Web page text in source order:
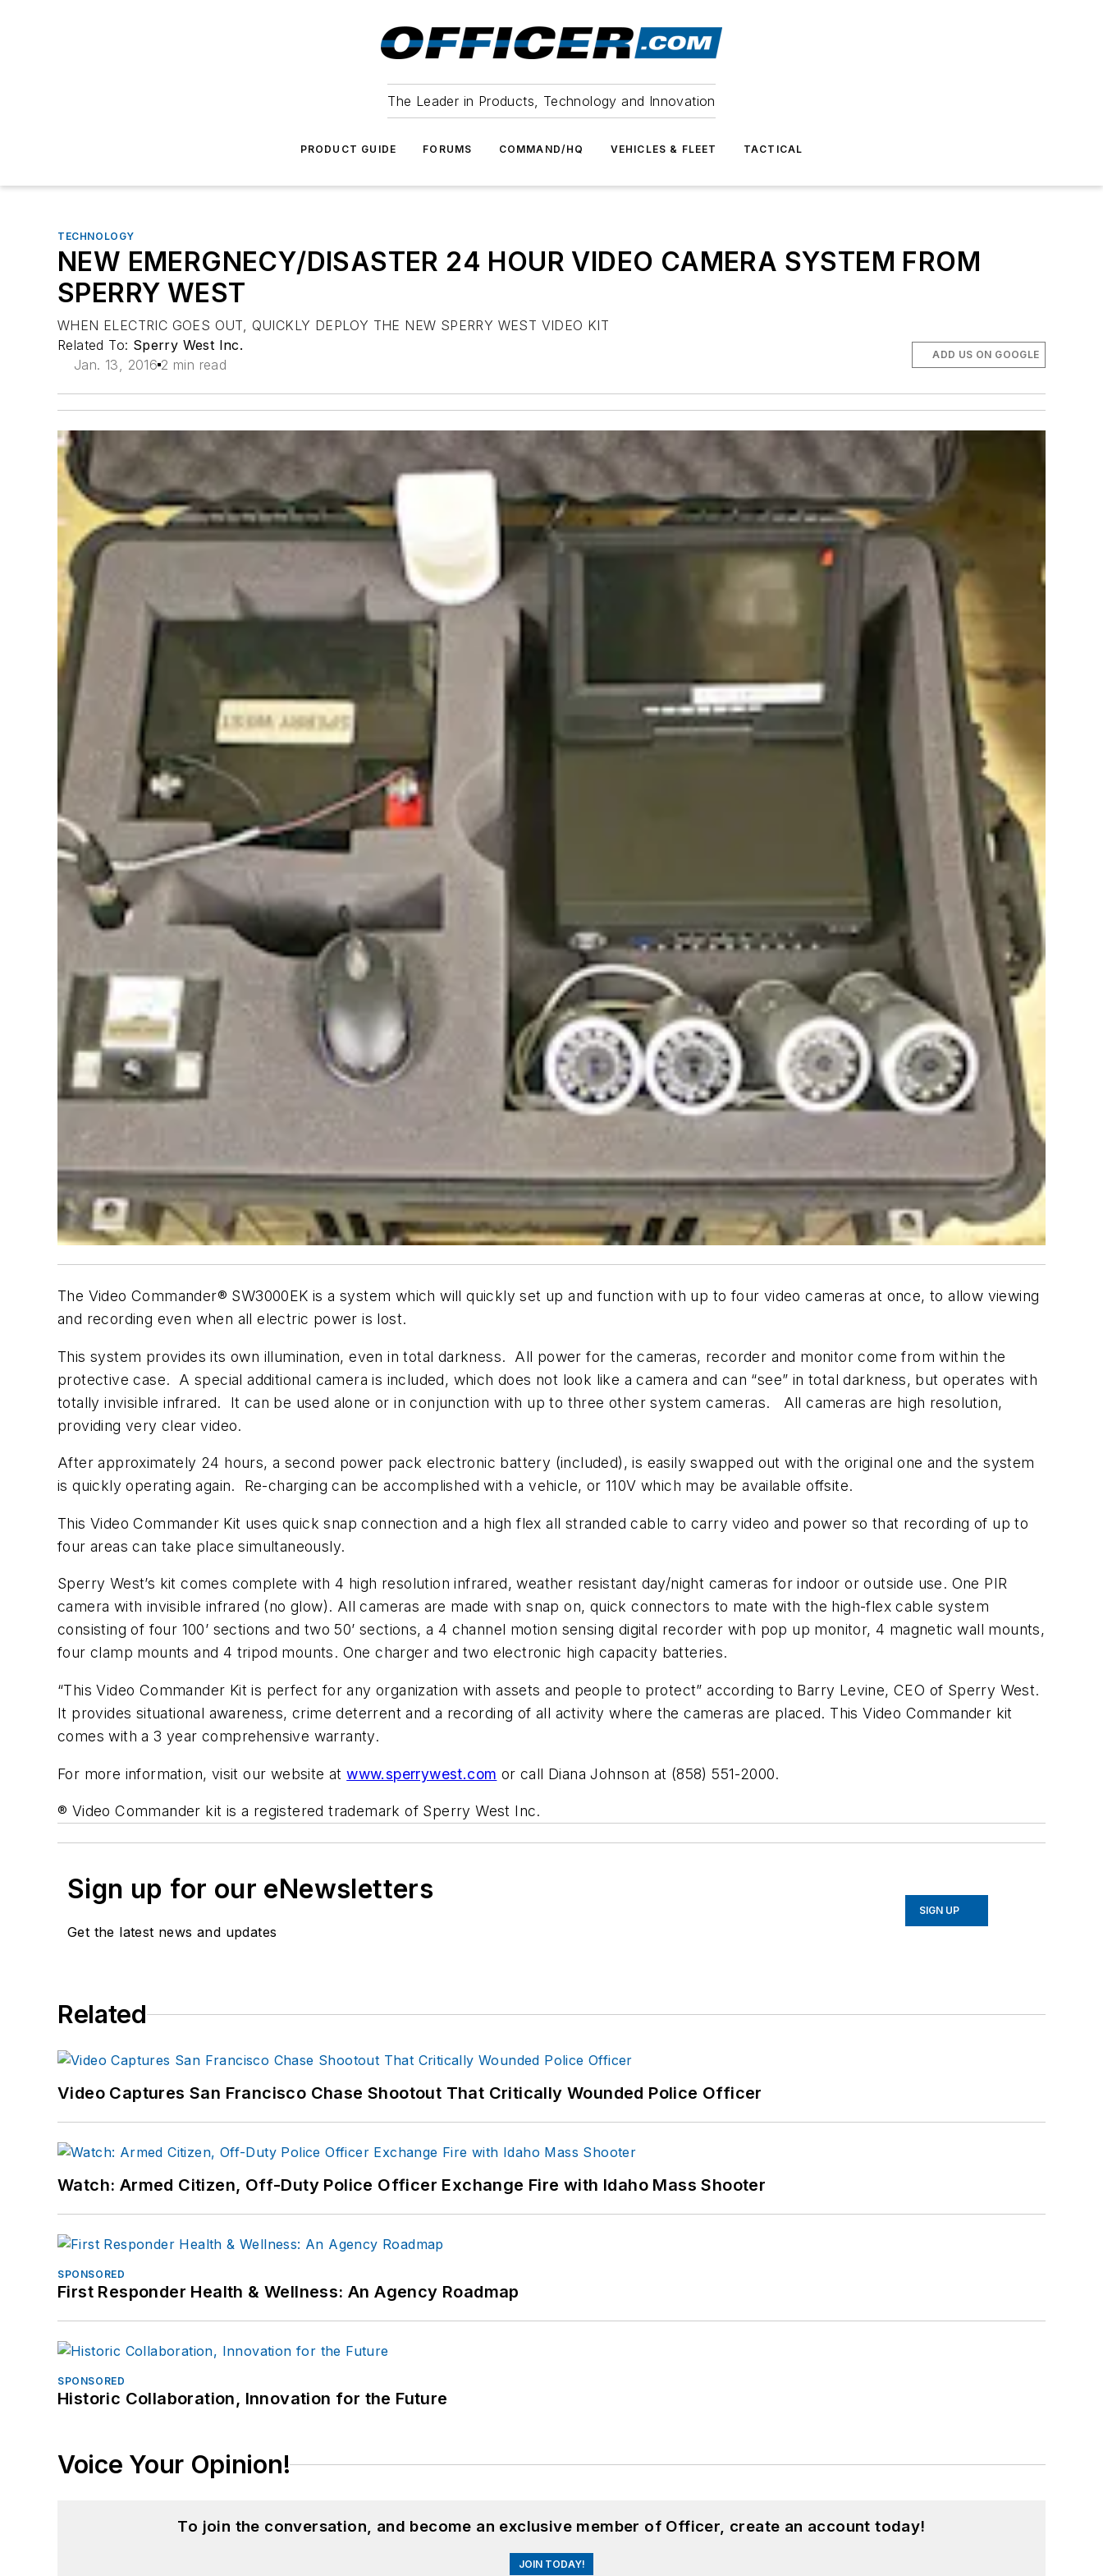
The Leader in Products, Technology and Innovation
PRODUCT GUIDE FORUMS COMMAND/HQ VEHICLES & FLEET TACTICAL
TECHNOLOGY
NEW EMERGNECY/DISASTER 24 HOUR VIDEO CAMERA SYSTEM FROM
SPERRY WEST
WHEN ELECTRIC GOES OUT, QUICKLY DEPLOY THE NEW SPERRY WEST VIDEO KIT
Related To: Sperry West Inc.
Jan. 13, 2016 2 min read
ADD US ON GOOGLE
The Video Commander® SW3000EK is a system which will quickly set up and function with up to four video cameras at once, to allow viewing
and recording even when all electric power is lost.
This system provides its own illumination, even in total darkness. All power for the cameras, recorder and monitor come from within the
protective case. A special additional camera is included, which does not look like a camera and can “see” in total darkness, but operates with
totally invisible infrared. It can be used alone or in conjunction with up to three other system cameras. All cameras are high resolution,
providing very clear video.
After approximately 24 hours, a second power pack electronic battery (included), is easily swapped out with the original one and the system
is quickly operating again. Re-charging can be accomplished with a vehicle, or 110V which may be available offsite.
This Video Commander Kit uses quick snap connection and a high flex all stranded cable to carry video and power so that recording of up to
four areas can take place simultaneously.
Sperry West’s kit comes complete with 4 high resolution infrared, weather resistant day/night cameras for indoor or outside use. One PIR
camera with invisible infrared (no glow). All cameras are made with snap on, quick connectors to mate with the high-flex cable system
consisting of four 100’ sections and two 50’ sections, a 4 channel motion sensing digital recorder with pop up monitor, 4 magnetic wall mounts,
four clamp mounts and 4 tripod mounts. One charger and two electronic high capacity batteries.
“This Video Commander Kit is perfect for any organization with assets and people to protect” according to Barry Levine, CEO of Sperry West.
It provides situational awareness, crime deterrent and a recording of all activity where the cameras are placed. This Video Commander kit
comes with a 3 year comprehensive warranty.
For more information, visit our website atwww.sperrywest.com or call Diana Johnson at (858) 551-2000.
® Video Commander kit is a registered trademark of Sperry West Inc.
Sign up for our eNewsletters
Get the latest news and updates
SIGN UP
Related
Video Captures San Francisco Chase Shootout That Critically Wounded Police Officer
Watch: Armed Citizen, Off-Duty Police Officer Exchange Fire with Idaho Mass Shooter
SPONSORED
First Responder Health & Wellness: An Agency Roadmap
SPONSORED
Historic Collaboration, Innovation for the Future
Voice Your Opinion!
To join the conversation, and become an exclusive member of Officer, create an account today!
JOIN TODAY!